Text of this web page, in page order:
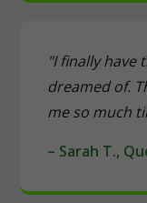
"I finally have
dreamed of.
me so much
– Sarah T.,